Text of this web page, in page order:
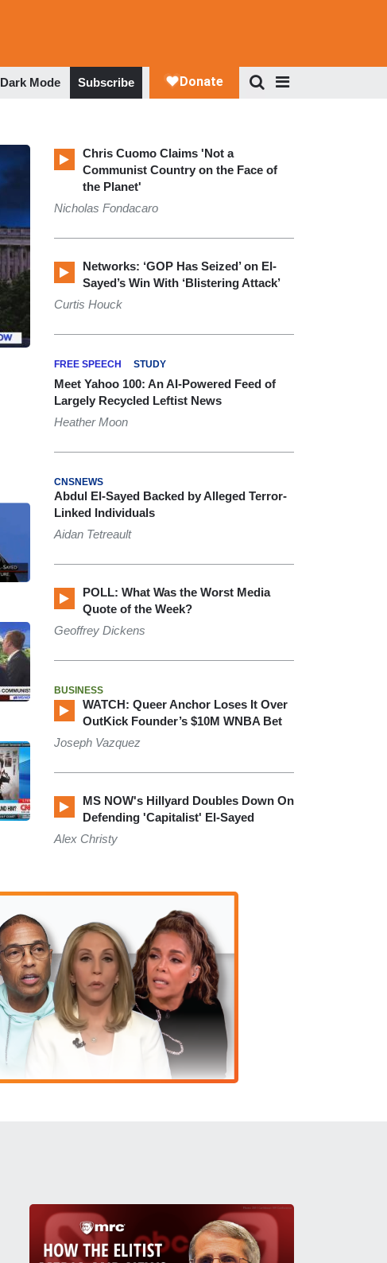
Dark Mode Subscribe
Chris Cuomo Claims 'Not a
Communist Country on the Face of
the Planet'
Nicholas Fondacaro
Networks: ‘GOP Has Seized’ on El-
Sayed’s Win With ‘Blistering Attack’
Curtis Houck
FREE SPEECH STUDY
Meet Yahoo 100: An AI-Powered Feed of
Largely Recycled Leftist News
Heather Moon
CNSNEWS
Abdul El-Sayed Backed by Alleged Terror-
Linked Individuals
Aidan Tetreault
POLL: What Was the Worst Media
Quote of the Week?
Geoffrey Dickens
BUSINESS
WATCH: Queer Anchor Loses It Over
OutKick Founder’s $10M WNBA Bet
Joseph Vazquez
MS NOW's Hillyard Doubles Down On
Defending 'Capitalist' El-Sayed
Alex Christy